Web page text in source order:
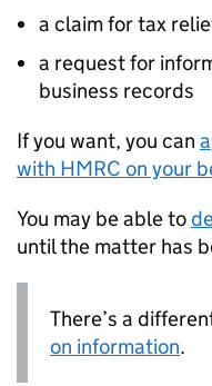
a claim for tax
a request for
business records
If you want, you can
with HMRC on your
You may be able to
until the matter has
There’s a
on information.